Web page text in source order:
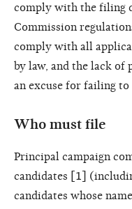
comply with the filing
Commission
comply with all
by law, and the lack
an excuse for failing
Who must file
Principal campaign
candidates [1]
candidates whose